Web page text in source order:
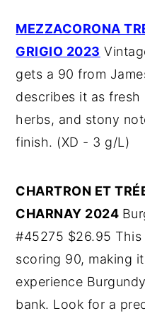
MEZZACORONA
GRIGIO 2023
gets a 90 from
describes it as
herbs, and stony
finish. (XD - 3 g/L)
CHARTRON ET
CHARNAY 2024
#45275 $26.95
scoring 90, making
experience
bank. Look for a